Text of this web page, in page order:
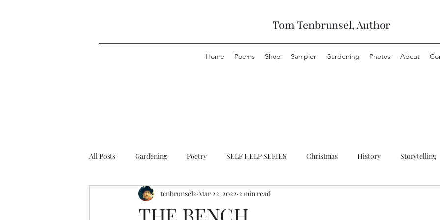
Tom Tenbrunsel, Author
Home Poems Shop Sampler Gardening Photos About
All Posts Gardening Poetry SELF HELP SERIES Christmas History Storytelling
tenbrunsel2 Mar 22, 2022 2 min read